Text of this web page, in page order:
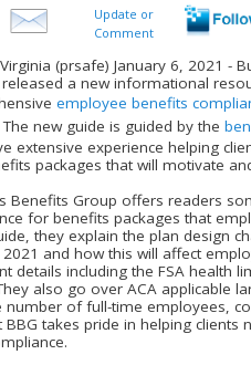
Update or
Comment
(prsafe) January 6, 2021 -
a new informational
employee benefits
new guide is guided by the
extensive experience helping
packages that will motivate
Benefits Group offers readers
for benefits packages that
they explain the plan design
and how this will affect
details including the FSA health
also go over ACA applicable
of full-time employees,
takes pride in helping clients